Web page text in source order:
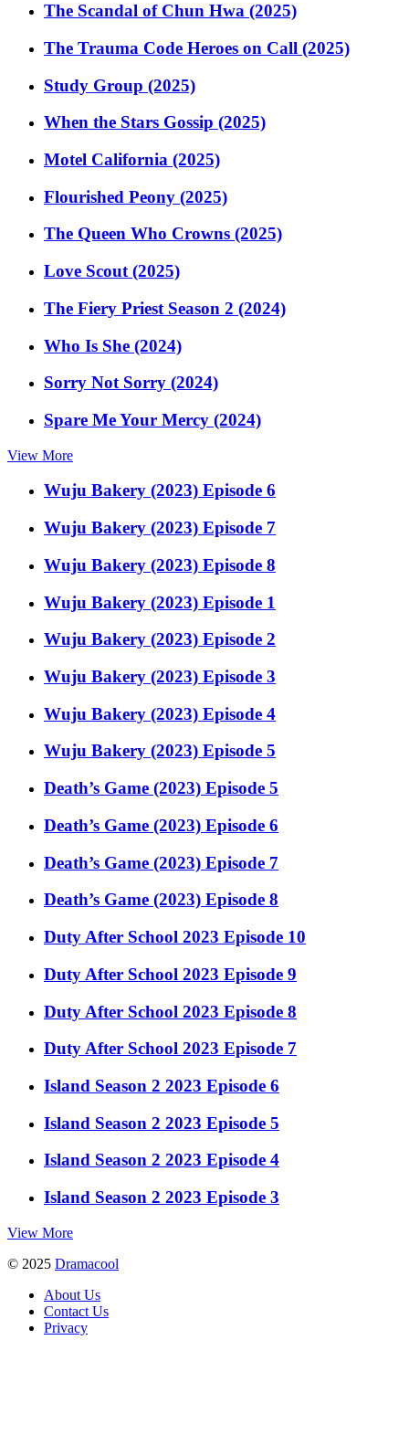
The Scandal of Chun Hwa (2025)
The Trauma Code Heroes on Call (2025)
Study Group (2025)
When the Stars Gossip (2025)
Motel California (2025)
Flourished Peony (2025)
The Queen Who Crowns (2025)
Love Scout (2025)
The Fiery Priest Season 2 (2024)
Who Is She (2024)
Sorry Not Sorry (2024)
Spare Me Your Mercy (2024)
View More
Wuju Bakery (2023) Episode 6
Wuju Bakery (2023) Episode 7
Wuju Bakery (2023) Episode 8
Wuju Bakery (2023) Episode 1
Wuju Bakery (2023) Episode 2
Wuju Bakery (2023) Episode 3
Wuju Bakery (2023) Episode 4
Wuju Bakery (2023) Episode 5
Death’s Game (2023) Episode 5
Death’s Game (2023) Episode 6
Death’s Game (2023) Episode 7
Death’s Game (2023) Episode 8
Duty After School 2023 Episode 10
Duty After School 2023 Episode 9
Duty After School 2023 Episode 8
Duty After School 2023 Episode 7
Island Season 2 2023 Episode 6
Island Season 2 2023 Episode 5
Island Season 2 2023 Episode 4
Island Season 2 2023 Episode 3
View More
© 2025 Dramacool
About Us
Contact Us
Privacy